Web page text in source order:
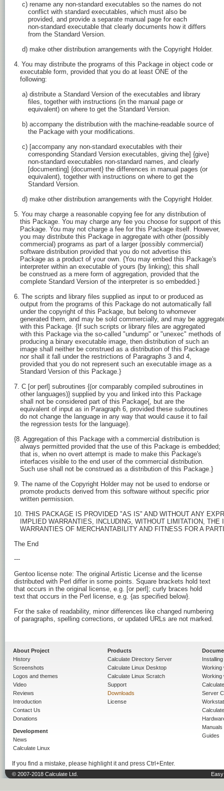
    c) rename any non-standard executables so the names do not
       conflict with standard executables, which must also be
       provided, and provide a separate manual page for each
       non-standard executable that clearly documents how it differs
       from the Standard Version.
    d) make other distribution arrangements with the Copyright Holder.
4. You may distribute the programs of this Package in object code or
   executable form, provided that you do at least ONE of the
   following:
    a) distribute a Standard Version of the executables and library
       files, together with instructions (in the manual page or
       equivalent) on where to get the Standard Version.
    b) accompany the distribution with the machine-readable source of
       the Package with your modifications.
    c) [accompany any non-standard executables with their
       corresponding Standard Version executables, giving the] {give}
       non-standard executables non-standard names, and clearly
       [documenting] {document} the differences in manual pages (or
       equivalent), together with instructions on where to get the
       Standard Version.
    d) make other distribution arrangements with the Copyright Holder.
5. You may charge a reasonable copying fee for any distribution of
   this Package. You may charge any fee you choose for support of this
   Package. You may not charge a fee for this Package itself. However,
   you may distribute this Package in aggregate with other (possibly
   commercial) programs as part of a larger (possibly commercial)
   software distribution provided that you do not advertise this
   Package as a product of your own. {You may embed this Package's
   interpreter within an executable of yours (by linking); this shall
   be construed as a mere form of aggregation, provided that the
   complete Standard Version of the interpreter is so embedded.}
6. The scripts and library files supplied as input to or produced as
   output from the programs of this Package do not automatically fall
   under the copyright of this Package, but belong to whomever
generated them, and may be sold commercially, and may be
   with this Package. {If such scripts or library files are aggregated
   with this Package via the so-called "undump" or "unexec" methods of
   producing a binary executable image, then distribution of such an
   image shall neither be construed as a distribution of this Package
   nor shall it fall under the restrictions of Paragraphs 3 and 4,
   provided that you do not represent such an executable image as a
   Standard Version of this Package.}
7. C [or perl] subroutines {(or comparably compiled subroutines in
   other languages)} supplied by you and linked into this Package
   shall not be considered part of this Package{, but are the
   equivalent of input as in Paragraph 6, provided these subroutines
   do not change the language in any way that would cause it to fail
   the regression tests for the language}.
{8. Aggregation of this Package with a commercial distribution is
   always permitted provided that the use of this Package is embedded;
   that is, when no overt attempt is made to make this Package's
   interfaces visible to the end user of the commercial distribution.
   Such use shall not be construed as a distribution of this Package.}
9. The name of the Copyright Holder may not be used to endorse or
   promote products derived from this software without specific prior
   written permission.
10. THIS PACKAGE IS PROVIDED "AS IS" AND WITHOUT ANY
IMPLIED WARRANTIES, INCLUDING, WITHOUT LIMITATION, THE
WARRANTIES OF MERCHANTABILITY AND FITNESS FOR A
The End
---
Gentoo license note: The original Artistic License and the license
distributed with Perl differ in some points. Square brackets hold text
that occurs in the original license, e.g. [or perl]; curly braces hold
text that occurs in the Perl license, e.g. {as specified below}.
For the sake of readability, minor differences like changed numbering
of paragraphs, spelling corrections, or updated URLs are not marked.
About Project
History
Screenshots
Logos and themes
Video
Reviews
Introduction
Contact Us
Donations
Development
News
Calculate Linux
Products
Calculate Directory Server
Calculate Linux Desktop
Calculate Linux Scratch
Support
Downloads
License
Working
Working
Server
Manuals
Guides
If you find a mistake, please highlight it and press Ctrl+Enter.
© 2007-2018 Calculate Ltd.